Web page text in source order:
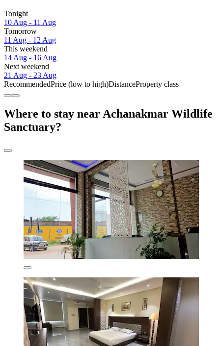
Tonight
10 Aug - 11 Aug
Tomorrow
11 Aug - 12 Aug
This weekend
14 Aug - 16 Aug
Next weekend
21 Aug - 23 Aug
RecommendedPrice (low to high)DistanceProperty class
Where to stay near Achanakmar Wildlife
Sanctuary?